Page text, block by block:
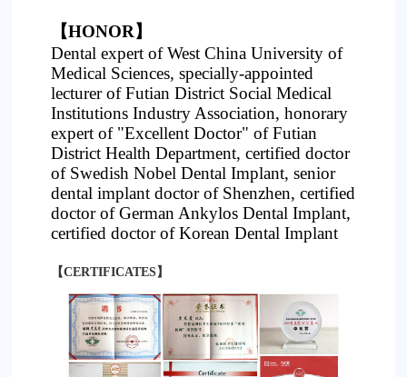
【HONOR】
Dental expert of West China University of
Medical Sciences, specially-appointed
lecturer of Futian District Social Medical
Institutions Industry Association, honorary
expert of "Excellent Doctor" of Futian
District Health Department, certified doctor
of Swedish Nobel Dental Implant, senior
dental implant doctor of Shenzhen, certified
doctor of German Ankylos Dental Implant,
certified doctor of Korean Dental Implant
【CERTIFICATES】